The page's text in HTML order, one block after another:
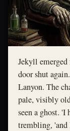
Jekyll
door shut
Lanyon. The
pale, visibly
seen a ghost. 'I
trembling, 'and